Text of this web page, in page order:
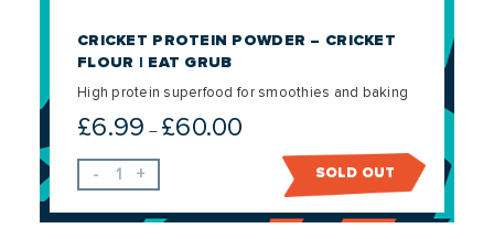
CRICKET PROTEIN POWDER – CRICKET
FLOUR | EAT GRUB
High protein superfood for smoothies and baking
£6.99 – £60.00
range:
- + SOLD OUT